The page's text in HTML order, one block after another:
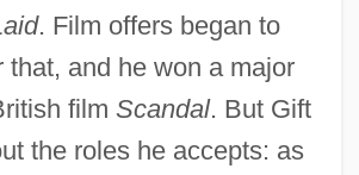
. Film offers began to
that, and he won a major
film Scandal. But Gift
the roles he accepts: as